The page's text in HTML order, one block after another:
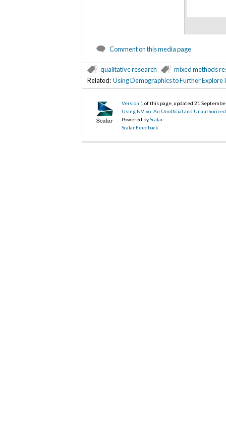
Comment on this media page
qualitative research
mixed methods
Related: Using Demographics to Further
Version 1 of this page, updated 21
Using NVivo: An Unofficial and
Powered byScalar.
Scalar Feedback